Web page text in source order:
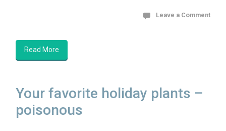
Leave a Comment
Read More
Your favorite holiday plants –
poisonous